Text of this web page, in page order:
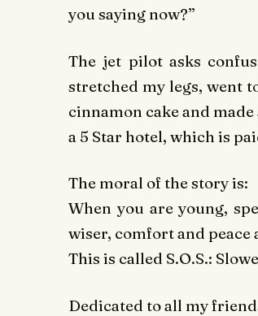
you saying now?”
The jet pilot asks
stretched my legs, went
cinnamon cake and
a 5 Star hotel, which is
The moral of the story is:
When you are young,
wiser, comfort and peace
This is called S.O.S.:
Dedicated to all my